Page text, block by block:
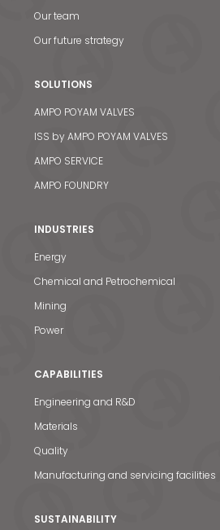
News & Media
Contact us
Our team
Our future strategy
SOLUTIONS
AMPO POYAM VALVES
ISS by AMPO POYAM VALVES
AMPO SERVICE
AMPO FOUNDRY
INDUSTRIES
Energy
Chemical and Petrochemical
Mining
Power
CAPABILITIES
Engineering and R&D
Materials
Quality
Manufacturing and servicing facilities
SUSTAINABILITY